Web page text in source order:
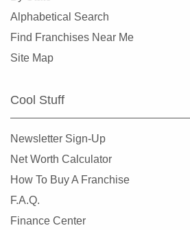
Alphabetical Search
Find Franchises Near Me
Site Map
Cool Stuff
Newsletter Sign-Up
Net Worth Calculator
How To Buy A Franchise
F.A.Q.
Finance Center